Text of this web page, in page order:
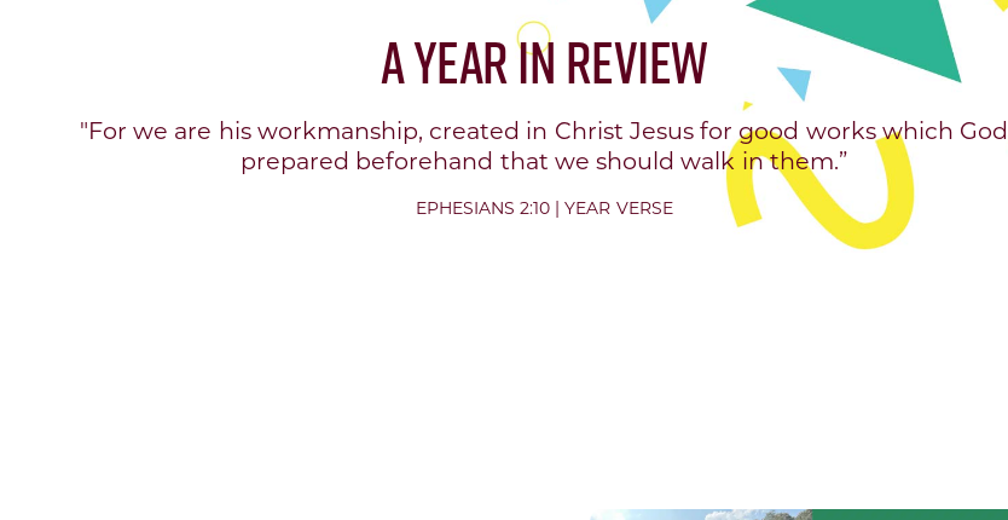
A Year in Review
"For we are his workmanship, created in Christ Jesus for good works which God
prepared beforehand that we should walk in them.”
EPHESIANS 2:10 | YEAR VERSE